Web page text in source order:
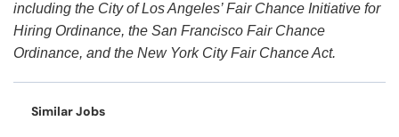
including the City of Los Angeles’ Fair Chance Initiative for
Hiring Ordinance, the San Francisco Fair Chance
Ordinance, and the New York City Fair Chance Act.
Similar Jobs